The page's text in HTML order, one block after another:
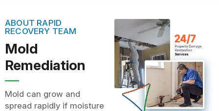
ABOUT RAPID
RECOVERY TEAM
Mold
Remediation
Mold can grow and
spread rapidly if moisture